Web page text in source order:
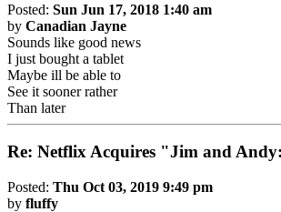
Posted: Sun Jun 17, 2018 1:40 am
by Canadian Jayne
Sounds like good news
I just bought a tablet
Maybe ill be able to
See it sooner rather
Than later
Re: Netflix Acquires "Jim and
Posted: Thu Oct 03, 2019 9:49 pm
by fluffy